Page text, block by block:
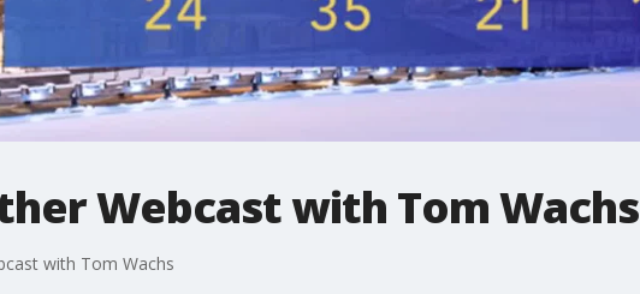
Webcast with Tom Wachs
with Tom Wachs